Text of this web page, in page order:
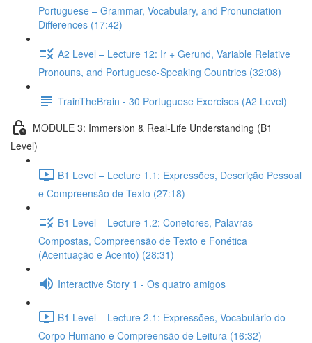
Portuguese – Grammar, Vocabulary, and Pronunciation
Differences (17:42)
A2 Level – Lecture 12: Ir + Gerund, Variable Relative
Pronouns, and Portuguese-Speaking Countries (32:08)
TrainTheBrain - 30 Portuguese Exercises (A2 Level)
MODULE 3: Immersion & Real-Life Understanding (B1
Level)
B1 Level – Lecture 1.1: Expressões, Descrição Pessoal
e Compreensão de Texto (27:18)
B1 Level – Lecture 1.2: Conetores, Palavras
Compostas, Compreensão de Texto e Fonética
(Acentuação e Acento) (28:31)
Interactive Story 1 - Os quatro amigos
B1 Level – Lecture 2.1: Expressões, Vocabulário do
Corpo Humano e Compreensão de Leitura (16:32)